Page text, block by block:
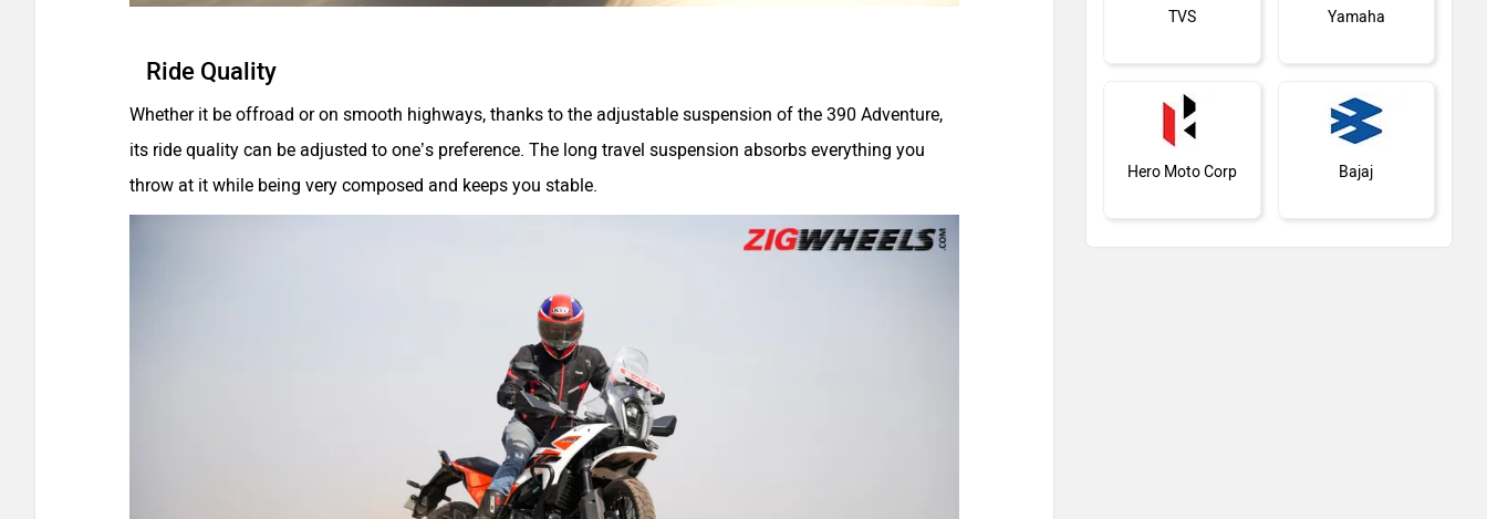
Ride Quality
Whether it be offroad or on smooth highways, thanks to the adjustable suspension of the 390 Adventure,
its ride quality can be adjusted to one’s preference. The long travel suspension absorbs everything you
throw at it while being very composed and keeps you stable.
TVS Yamaha
Hero Moto Corp Bajaj